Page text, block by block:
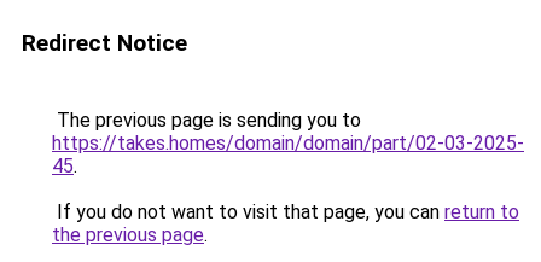
Redirect Notice
The previous page is sending you to
https://takes.homes/domain/domain/part/02-03-2025-
45.
If you do not want to visit that page, you can return to
the previous page.